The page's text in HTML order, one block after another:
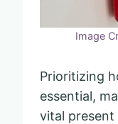
Image
Prioritizing
essential,
vital